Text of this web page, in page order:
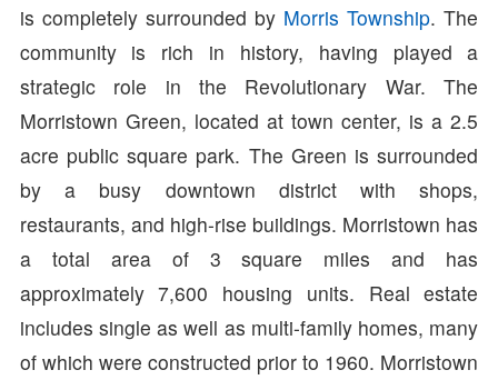
is completely surrounded by Morris Township. The
community is rich in history, having played a
strategic role in the Revolutionary War. The
Morristown Green, located at town center, is a 2.5
acre public square park. The Green is surrounded
by a busy downtown district with shops,
restaurants, and high-rise buildings. Morristown has
a total area of 3 square miles and has
approximately 7,600 housing units. Real estate
includes single as well as multi-family homes, many
of which were constructed prior to 1960. Morristown